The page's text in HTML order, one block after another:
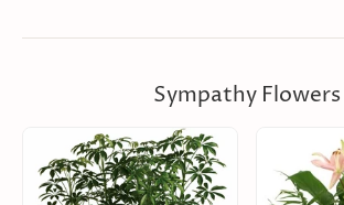
Sympathy Flowers